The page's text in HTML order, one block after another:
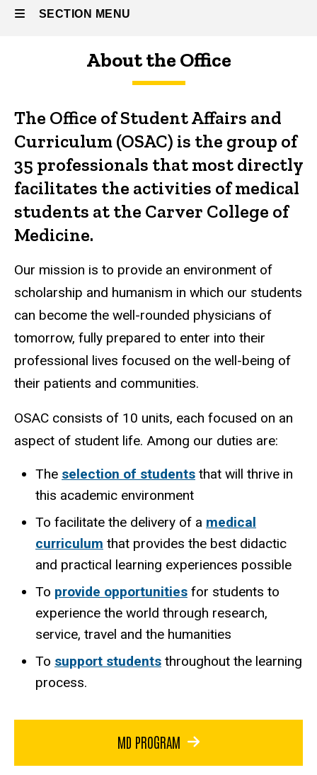
SECTION MENU
About the Office
The Office of Student Affairs and
Curriculum (OSAC) is the group of
35 professionals that most directly
facilitates the activities of medical
students at the Carver College of
Medicine.
Our mission is to provide an environment of
scholarship and humanism in which our students
can become the well-rounded physicians of
tomorrow, fully prepared to enter into their
professional lives focused on the well-being of
their patients and communities.
OSAC consists of 10 units, each focused on an
aspect of student life. Among our duties are:
The selection of students that will thrive in
this academic environment
To facilitate the delivery of a medical
curriculum that provides the best didactic
and practical learning experiences possible
To provide opportunities for students to
experience the world through research,
service, travel and the humanities
To support students throughout the learning
process.
MD PROGRAM